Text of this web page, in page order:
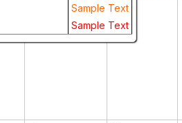
Sample Text
Sample Text